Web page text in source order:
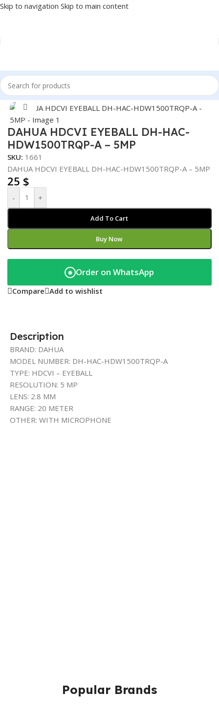
Skip to navigation Skip to main content
Home/SECURITY SYSTEM/CAMERA
Click to enlarge
DAHUA HDCVI EYEBALL DH-HAC-
HDW1500TRQP-A – 5MP
SKU: 1661
DAHUA HDCVI EYEBALL DH-HAC-HDW1500TRQP-A – 5MP
25 $
- +
Add To Cart
Buy Now
◉ Order on WhatsApp
Compare Add to wishlist
Description
BRAND: DAHUA
MODEL NUMBER: DH-HAC-HDW1500TRQP-A
TYPE: HDCVI – EYEBALL
RESOLUTION: 5 MP
LENS: 2.8 MM
RANGE: 20 METER
OTHER: WITH MICROPHONE
Popular Brands